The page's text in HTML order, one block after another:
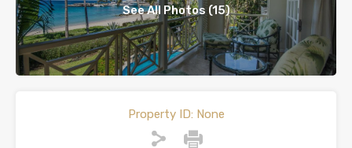
See All Photos (15)
Property ID: None